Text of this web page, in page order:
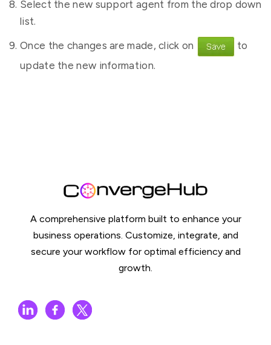
Select the new support agent from the drop down
list.
Once the changes are made, click on
to
update the new information.
A comprehensive platform built to enhance your
business operations. Customize, integrate, and
secure your workflow for optimal efficiency and
growth.